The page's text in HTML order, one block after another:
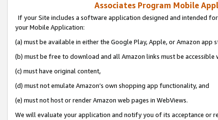
Associates Program Mobile
If your Site includes a software application designed and intended
your Mobile Application:
(a) must be available in either the Google Play, Apple, or Amazon app
(b) must be free to download and all Amazon links must be
(c) must have original content,
(d) must not emulate Amazon’s own shopping app functionality, and
(e) must not host or render Amazon web pages in WebViews.
We will evaluate your application and notify you of its acceptance or